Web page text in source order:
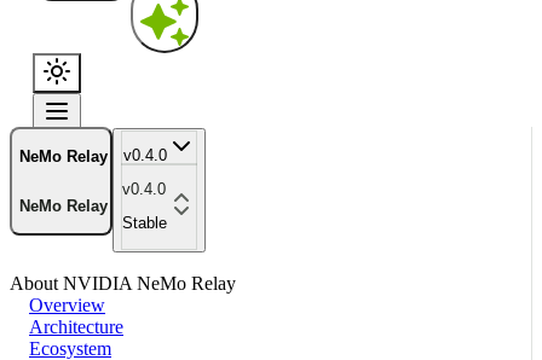
NeMo Relay
NeMo Relay
v0.4.0
v0.4.0
Stable
About NVIDIA NeMo Relay
Overview
Architecture
Ecosystem